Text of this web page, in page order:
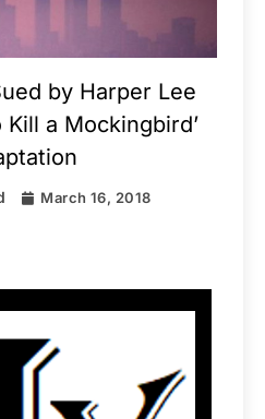
by Harper Lee
Kill a Mockingbird’
March 16, 2018